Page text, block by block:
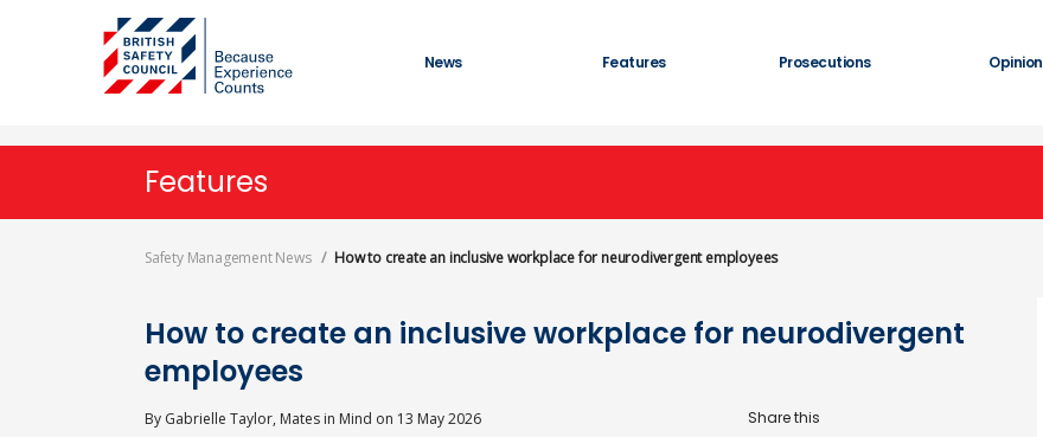
News Features Prosecutions Opinion
Features
Safety Management News How to create an inclusive workplace for neurodivergent employees
How to create an inclusive workplace for neurodivergent
employees
By Gabrielle Taylor, Mates in Mind on 13 May 2026